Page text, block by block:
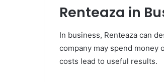
Renteaza in
In business, Renteaza can
company may spend money
costs lead to useful results.